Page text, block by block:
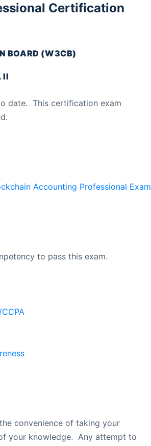
Certification
BOARD (W3CB)
II
date. This certification exam
Accounting Professional Exam
to pass this exam.
convenience of taking your
your knowledge. Any attempt to